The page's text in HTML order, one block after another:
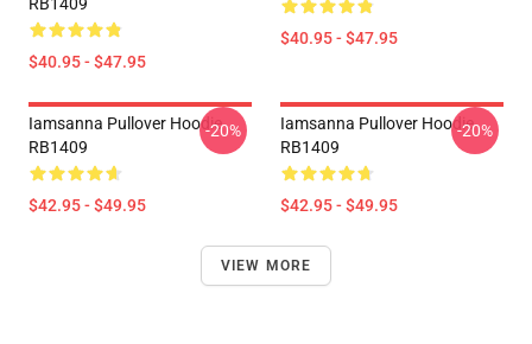
$40.95 - $47.95
$40.95 - $47.95
Iamsanna Pullover Hoodie
RB1409
$42.95 - $49.95
-20%
Iamsanna Pullover Hoodie
RB1409
$42.95 - $49.95
-20%
VIEW MORE